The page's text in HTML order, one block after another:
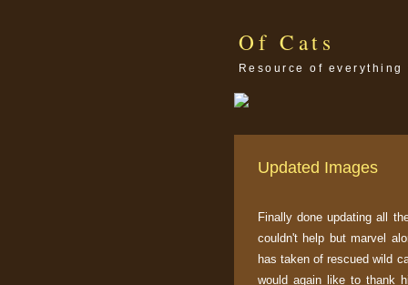
Of Cats
Resource of everything
Updated Images
Finally done updating all
couldn't help but marvel
has taken of rescued wild
would again like to thank